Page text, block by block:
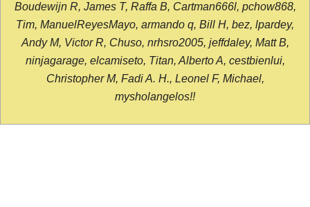
Boudewijn R, James T, Raffa B, Cartman666l, pchow868,
Tim, ManuelReyesMayo, armando q, Bill H, bez, lpardey,
Andy M, Victor R, Chuso, nrhsro2005, jeffdaley, Matt B,
ninjagarage, elcamiseto, Titan, Alberto A, cestbienlui,
Christopher M, Fadi A. H., Leonel F, Michael,
mysholangelos!!